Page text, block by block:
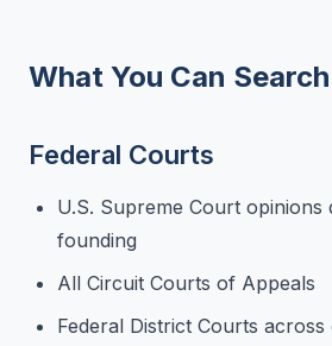
What You Can Search
Federal Courts
U.S. Supreme Court opinions
founding
All Circuit Courts of Appeals
Federal District Courts